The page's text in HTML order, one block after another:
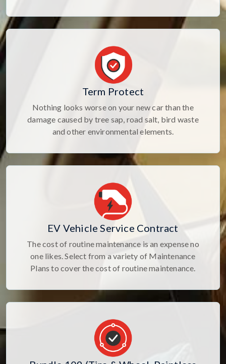
Term Protect
Nothing looks worse on your new car than the
damage caused by tree sap, road salt, bird waste
and other environmental elements.
EV Vehicle Service Contract
The cost of routine maintenance is an expense no
one likes. Select from a variety of Maintenance
Plans to cover the cost of routine maintenance.